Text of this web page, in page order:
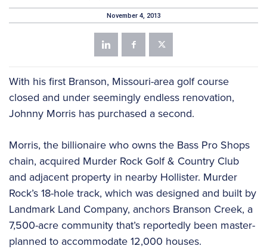
November 4, 2013
With his first Branson, Missouri-area golf course
closed and under seemingly endless renovation,
Johnny Morris has purchased a second.
Morris, the billionaire who owns the Bass Pro Shops
chain, acquired Murder Rock Golf & Country Club
and adjacent property in nearby Hollister. Murder
Rock’s 18-hole track, which was designed and built by
Landmark Land Company, anchors Branson Creek, a
7,500-acre community that’s reportedly been master-
planned to accommodate 12,000 houses.